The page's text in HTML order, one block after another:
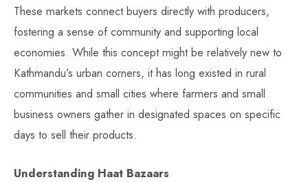
These markets connect buyers directly with producers,
fostering a sense of community and supporting local
economies. While this concept might be relatively new to
Kathmandu’s urban corners, it has long existed in rural
communities and small cities where farmers and small
business owners gather in designated spaces on specific
days to sell their products.
Understanding Haat Bazaars